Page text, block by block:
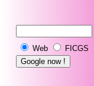
Web FICGS